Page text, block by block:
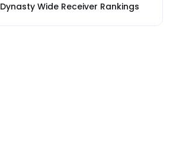
Dynasty Wide Receiver Rankings